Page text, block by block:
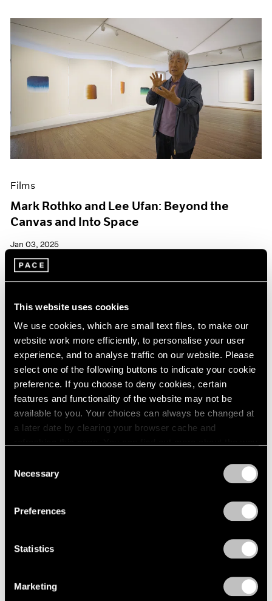
This website uses cookies
We use cookies, which are small text files, to make our
website work more efficiently, to personalise your user
experience, and to analyse traffic on our website. Please
select one of the following buttons to indicate your cookie
preference. If you choose to deny cookies, certain
features and functionality of the website may not be
available to you. Your choices can always be changed at
a later date by clearing your browser cache and
Selection
Necessary
Preferences
Statistics
Marketing
Films
Mark Rothko and Lee Ufan: Beyond the
Canvas and Into Space
Jan 03, 2025
News
Storm King Art Center Announces Sonia
Gomes Solo Show, Acquisitions by Arlene
Dec 10, 2024